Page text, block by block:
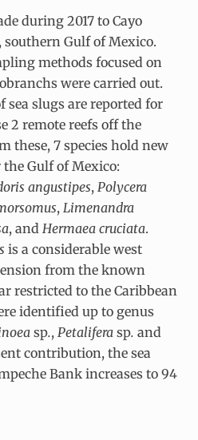
during 2017 to Cayo
southern Gulf of Mexico.
methods focused on
were carried out.
sea slugs are reported for
2 remote reefs off the
these, 7 species hold new
Gulf of Mexico:
angustipes, Polycera
, Limenandra
, and Hermaea cruciata.
is a considerable west
from the known
restricted to the Caribbean
identified up to genus
sp., Petaliferasp. and
contribution, the sea
Bank increases to 94